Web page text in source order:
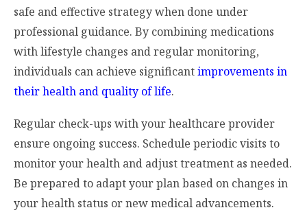
safe and effective strategy when done under
professional guidance. By combining medications
with lifestyle changes and regular monitoring,
individuals can achieve significantimprovements in
their health and quality of life.
Regular check-ups with your healthcare provider
ensure ongoing success. Schedule periodic visits to
monitor your health and adjust treatment as needed.
Be prepared to adapt your plan based on changes in
your health status or new medical advancements.